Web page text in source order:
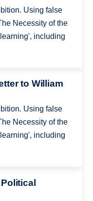
Using false
Necessity of the
including
to William
Using false
Necessity of the
including